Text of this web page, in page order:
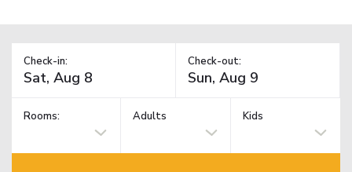
Check-in: Check-out:
Rooms: Adults Kids